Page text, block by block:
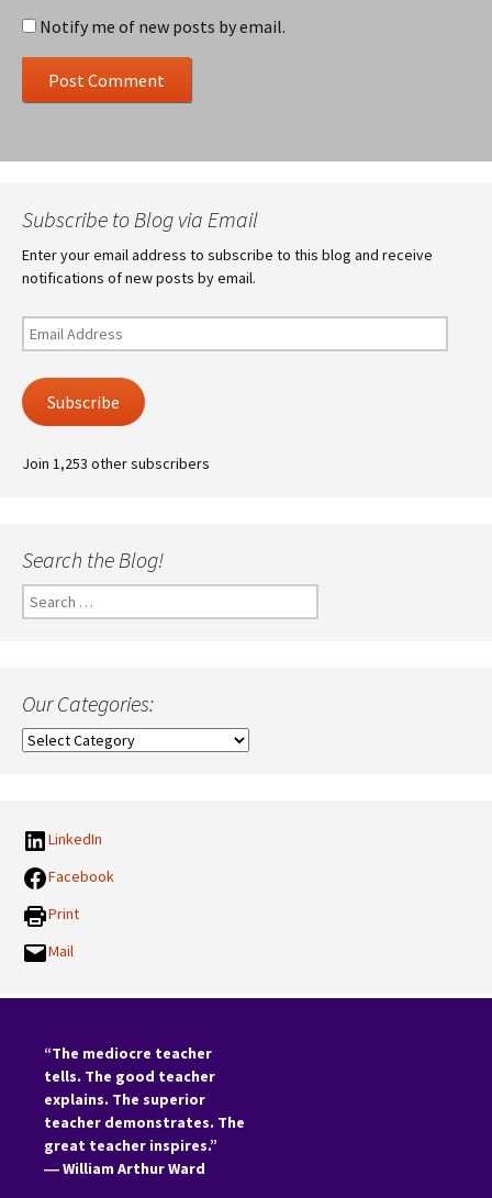
Notify me of new posts by email.
Subscribe to Blog via Email
Enter your email address to subscribe to this blog and receive
notifications of new posts by email.
Email
Address
Subscribe
Join 1,253 other subscribers
Search the Blog!
Search
for:
Our Categories:
Our
LinkedIn
Facebook
Print
Mail
“The mediocre teacher
tells. The good teacher
explains. The superior
teacher demonstrates. The
great teacher inspires.”
―William Arthur Ward